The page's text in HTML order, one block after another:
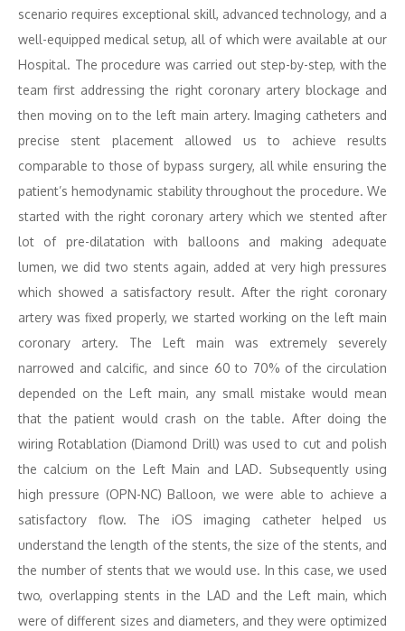
scenario requires exceptional skill, advanced technology, and a
well-equipped medical setup, all of which were available at our
Hospital. The procedure was carried out step-by-step, with the
team first addressing the right coronary artery blockage and
then moving on to the left main artery. Imaging catheters and
precise stent placement allowed us to achieve results
comparable to those of bypass surgery, all while ensuring the
patient’s hemodynamic stability throughout the procedure. We
started with the right coronary artery which we stented after
lot of pre-dilatation with balloons and making adequate
lumen, we did two stents again, added at very high pressures
which showed a satisfactory result. After the right coronary
artery was fixed properly, we started working on the left main
coronary artery. The Left main was extremely severely
narrowed and calcific, and since 60 to 70% of the circulation
depended on the Left main, any small mistake would mean
that the patient would crash on the table. After doing the
wiring Rotablation (Diamond Drill) was used to cut and polish
the calcium on the Left Main and LAD. Subsequently using
high pressure (OPN-NC) Balloon, we were able to achieve a
satisfactory flow. The iOS imaging catheter helped us
understand the length of the stents, the size of the stents, and
the number of stents that we would use. In this case, we used
two, overlapping stents in the LAD and the Left main, which
were of different sizes and diameters, and they were optimized